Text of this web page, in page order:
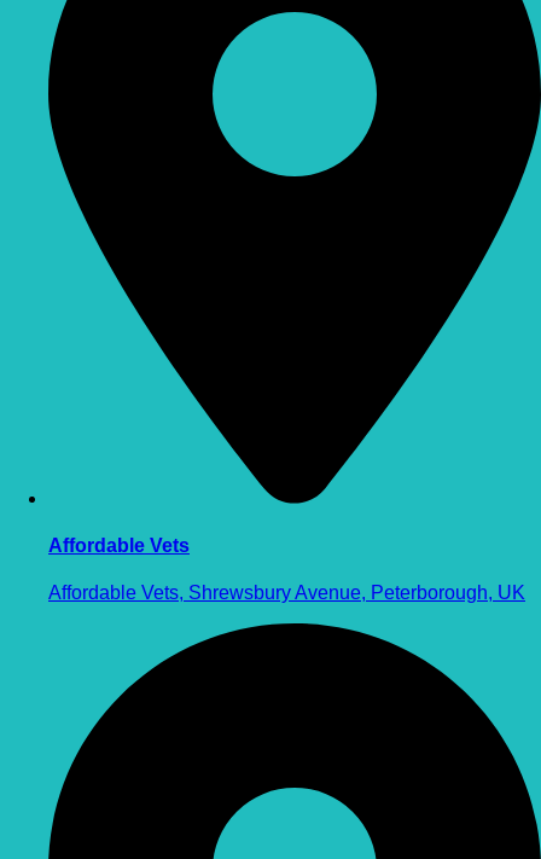
Affordable Vets
Affordable Vets, Shrewsbury Avenue, Peterborough, UK